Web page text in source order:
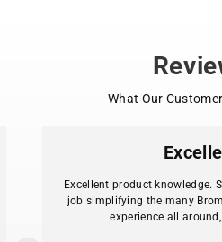
Compatible with most
homemade pizza standards
What Our
Excellent product knowledge.
job simplifying the many
experience all